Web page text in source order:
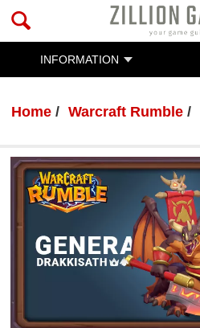
INFORMATION
Home Warcraft Rumble